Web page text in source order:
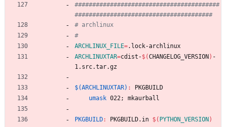
#########################################
ARCHLINUX_FILE=.lock-archlinux
ARCHLINUXTAR=cdist-$(CHANGELOG_VERSION) -
1.src.tar.gz
$(ARCHLINUXTAR) :
PKGBUILD
umask 022 ; mkaurball
PKGBUILD: PKGBUILD. in $( PYTHON_VERSION)